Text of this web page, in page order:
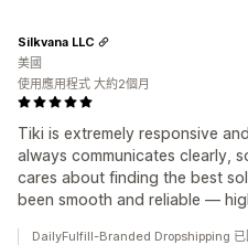
Tiki is extremely responsive
always communicates clearly,
cares about finding the best
been smooth and reliable —
Silkvana LLC
美國
使用應用程式 大約2個月
DailyFulfill-Branded Dropshipping